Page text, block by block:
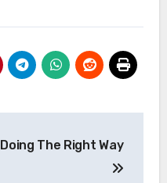
Doing The Right Way